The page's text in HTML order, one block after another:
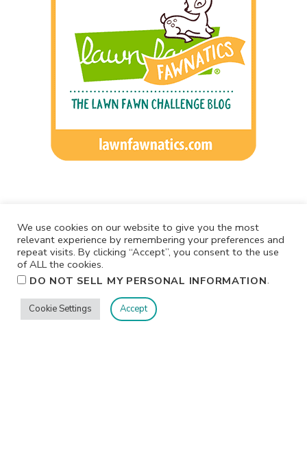
We use cookies on our website to give you the most
relevant experience by remembering your preferences and
repeat visits. By clicking “Accept”, you consent to the use
of ALL the cookies.
DO NOT SELL MY PERSONAL INFORMATION.
Cookie Settings Accept